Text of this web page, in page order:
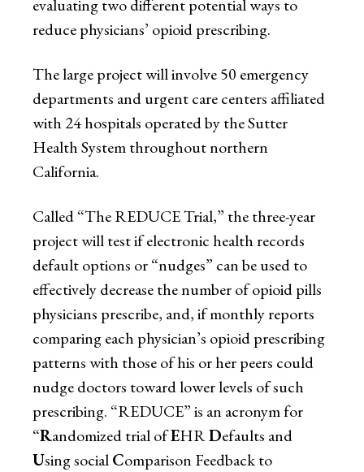
evaluating two different potential ways to
reduce physicians’ opioid prescribing.
The large project will involve 50 emergency
departments and urgent care centers affiliated
with 24 hospitals operated by the Sutter
Health System throughout northern
California.
Called “The REDUCE Trial,” the three-year
project will test if electronic health records
default options or “nudges” can be used to
effectively decrease the number of opioid pills
physicians prescribe, and, if monthly reports
comparing each physician’s opioid prescribing
patterns with those of his or her peers could
nudge doctors toward lower levels of such
prescribing. “REDUCE” is an acronym for
“Randomized trial ofEHRDefaults and
Using socialComparison Feedback to